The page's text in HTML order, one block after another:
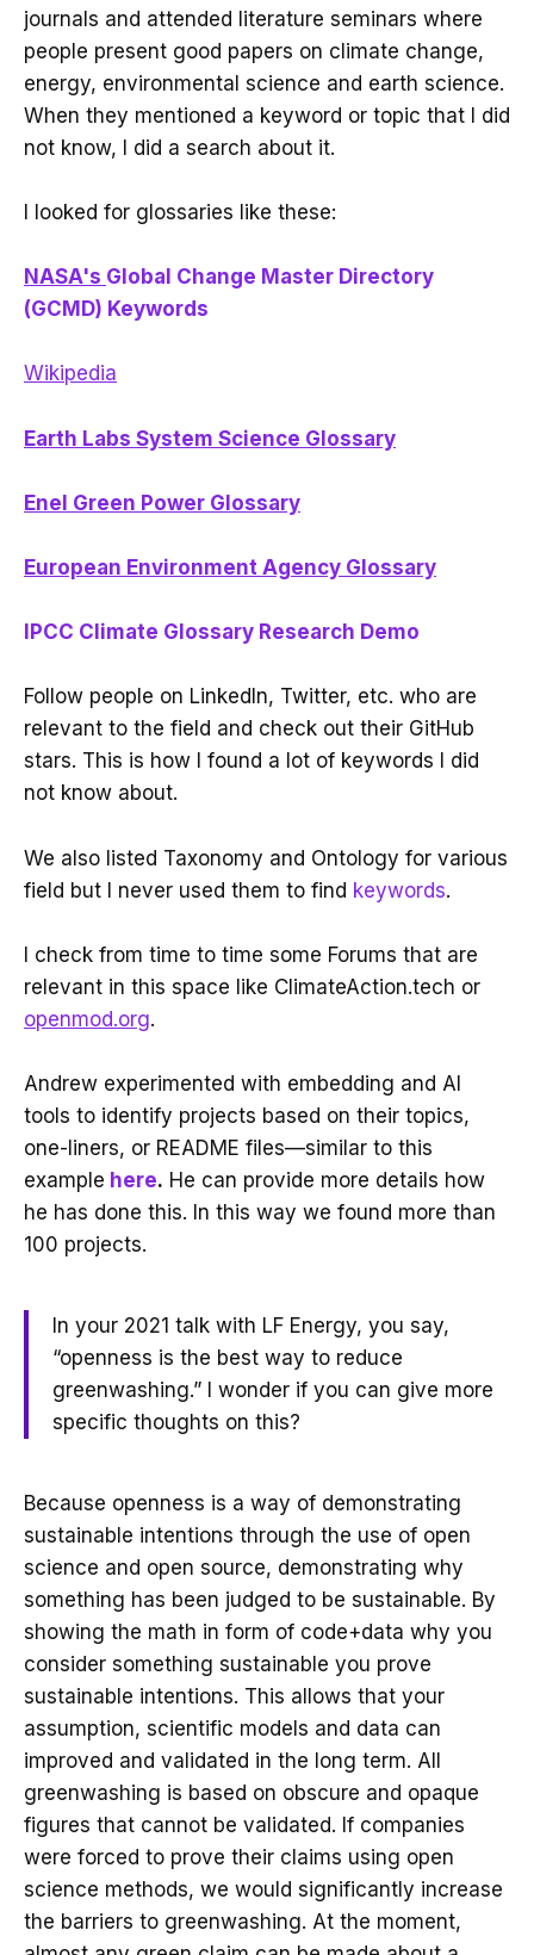
journals and attended literature seminars where
people present good papers on climate change,
energy, environmental science and earth science.
When they mentioned a keyword or topic that I did
not know, I did a search about it.
I looked for glossaries like these:
NASA's Global Change Master Directory
(GCMD) Keywords
Wikipedia
Earth Labs System Science Glossary
Enel Green Power Glossary
European Environment Agency Glossary
IPCC Climate Glossary Research Demo
Follow people on LinkedIn, Twitter, etc. who are
relevant to the field and check out their GitHub
stars. This is how I found a lot of keywords I did
not know about.
We also listed Taxonomy and Ontology for various
field but I never used them to find keywords.
I check from time to time some Forums that are
relevant in this space like ClimateAction.tech or
openmod.org.
Andrew experimented with embedding and AI
tools to identify projects based on their topics,
one-liners, or README files—similar to this
example here. He can provide more details how
he has done this. In this way we found more than
100 projects.
In your 2021 talk with LF Energy, you say,
“openness is the best way to reduce
greenwashing.” I wonder if you can give more
specific thoughts on this?
Because openness is a way of demonstrating
sustainable intentions through the use of open
science and open source, demonstrating why
something has been judged to be sustainable. By
showing the math in form of code+data why you
consider something sustainable you prove
sustainable intentions. This allows that your
assumption, scientific models and data can
improved and validated in the long term. All
greenwashing is based on obscure and opaque
figures that cannot be validated. If companies
were forced to prove their claims using open
science methods, we would significantly increase
the barriers to greenwashing. At the moment,